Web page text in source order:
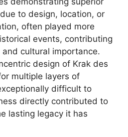
to design, location, or
often played more
events, contributing
cultural importance.
design of Krak des
multiple layers of
difficult to
directly contributed to
lasting legacy it has